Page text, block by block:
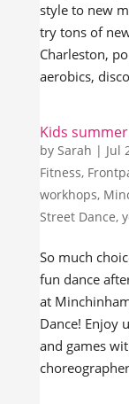
style to new
try tons of
Charleston,
aerobics,
Kids
by Sarah | Jul
Fitness,
workhops,
Street Dance,
So much
fun dance
at
Dance! Enjoy
and games